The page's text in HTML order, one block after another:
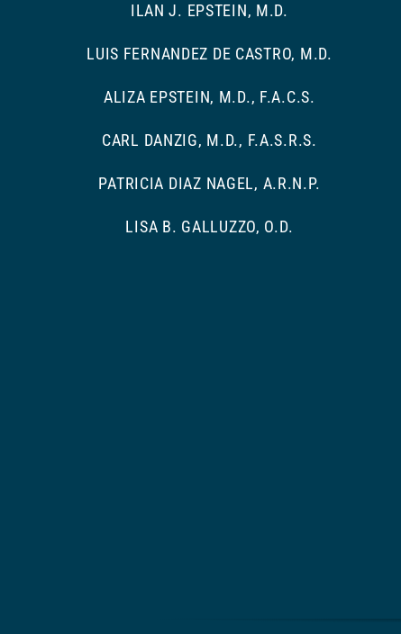
ILAN J. EPSTEIN, M.D.
LUIS FERNANDEZ DE CASTRO, M.D.
ALIZA EPSTEIN, M.D., F.A.C.S.
CARL DANZIG, M.D., F.A.S.R.S.
PATRICIA DIAZ NAGEL, A.R.N.P.
LISA B. GALLUZZO, O.D.